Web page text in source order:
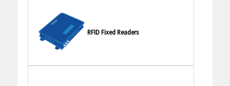
RFID Fixed Readers